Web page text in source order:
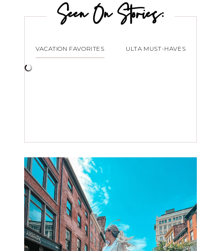
Seen On Stories:
VACATION FAVORITES ULTA MUST-HAVES